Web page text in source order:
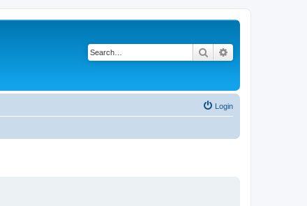
Search
Login